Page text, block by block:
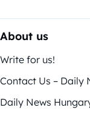
About us
Write for us!
Contact Us – Daily
Daily News